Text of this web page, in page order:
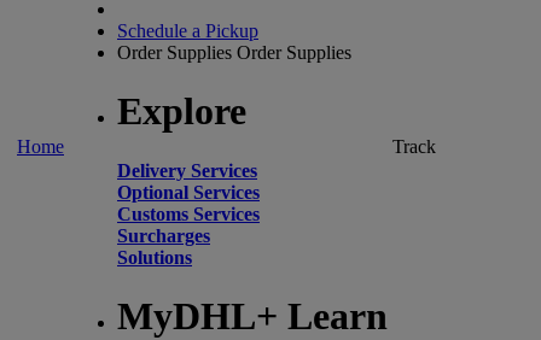
Home
Schedule a Pickup
Order Supplies Order Supplies
Explore
Delivery Services
Optional Services
Customs Services
Surcharges
Solutions
MyDHL+ Learn
Track